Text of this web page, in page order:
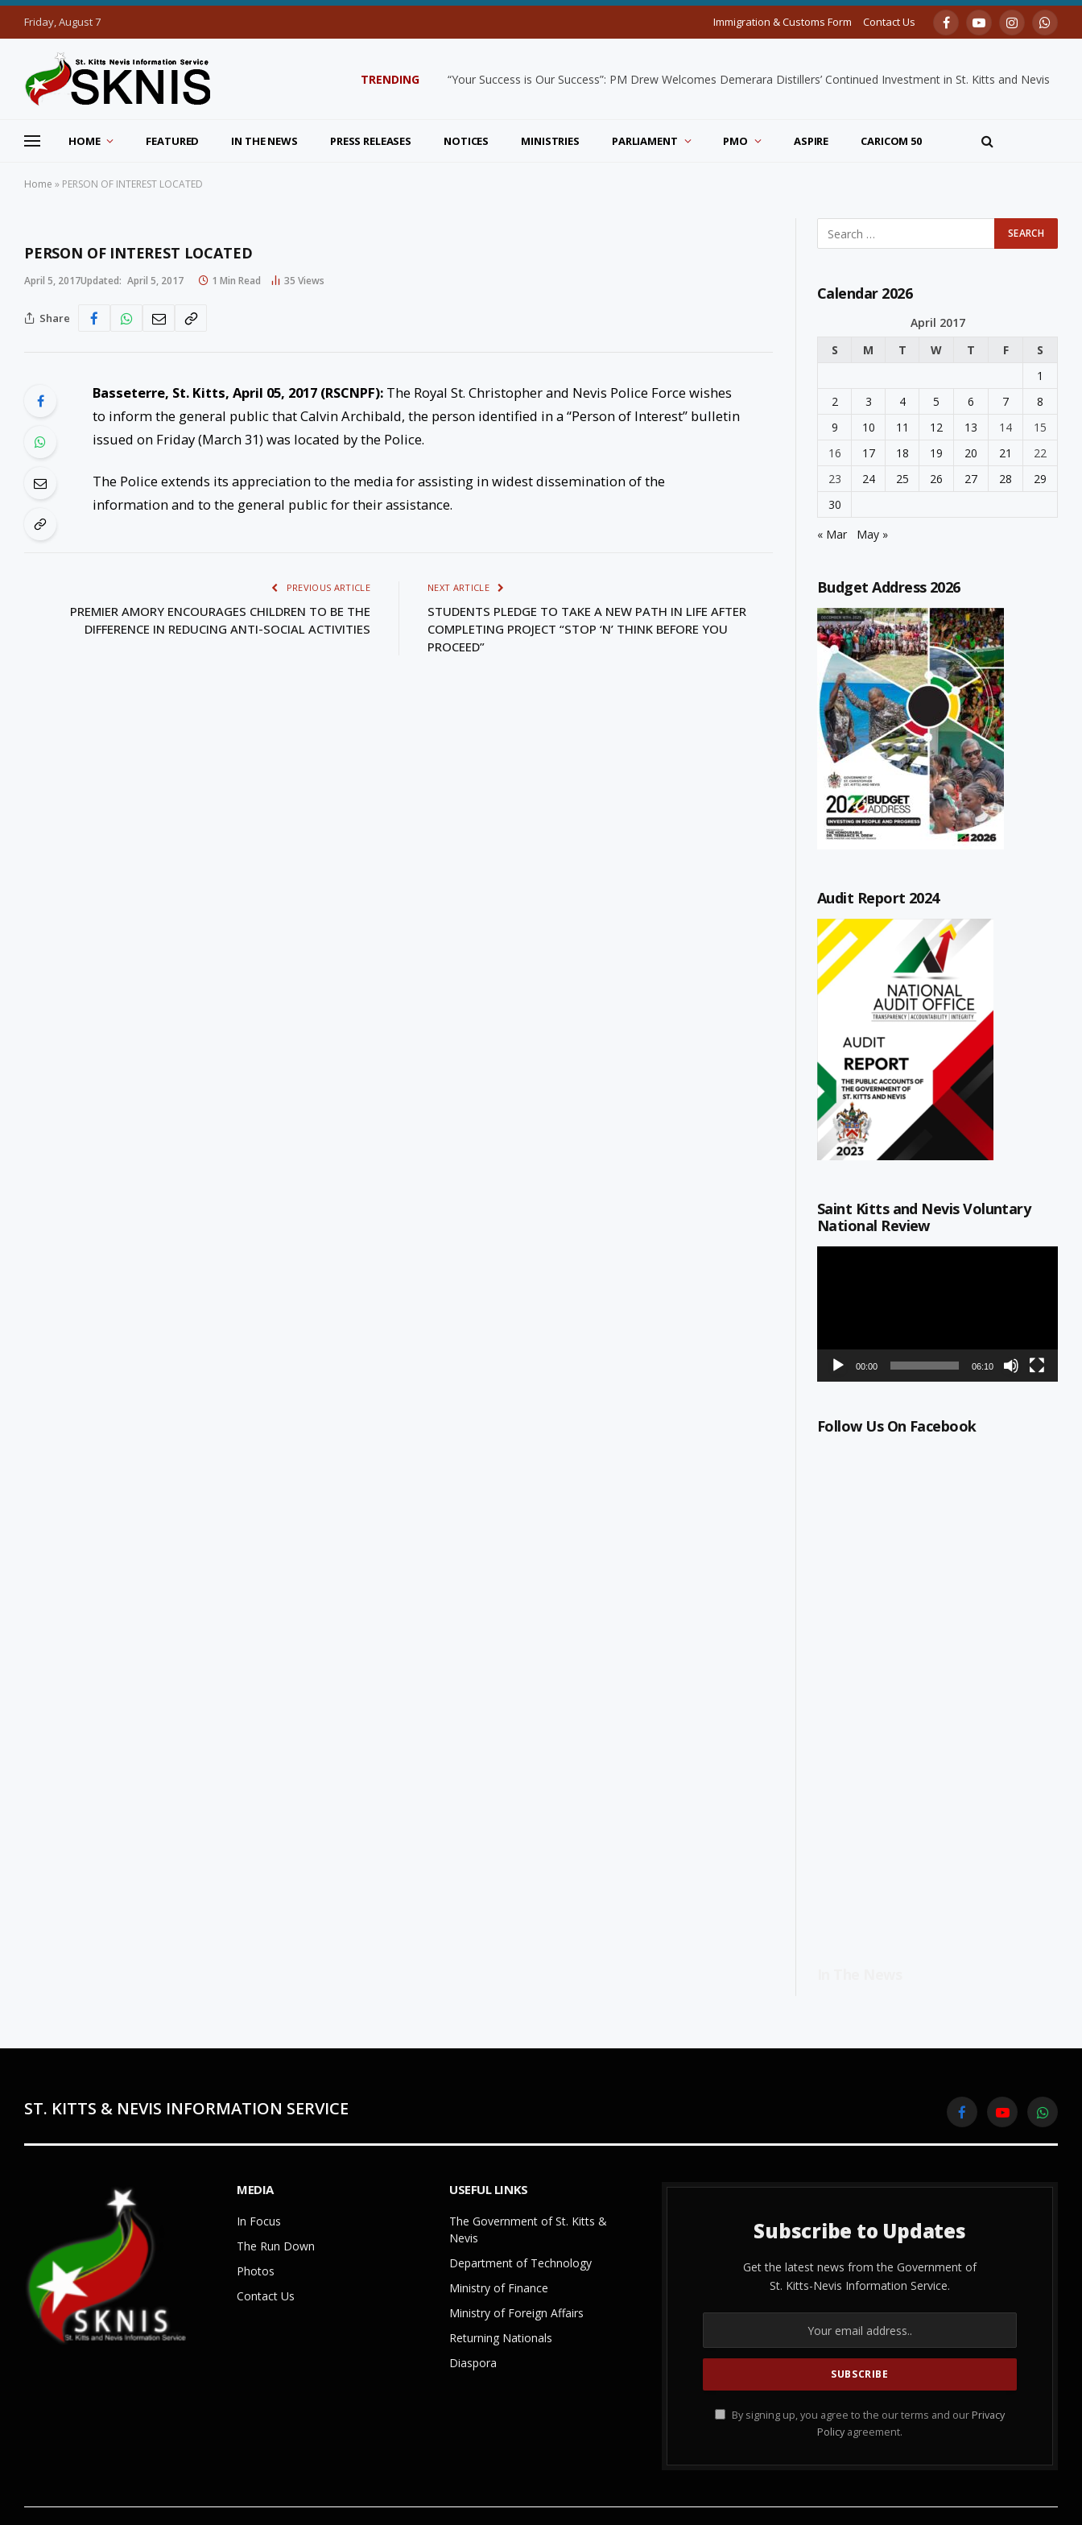
Friday, August 7 Immigration & Customs Form Contact Us FacebookYouTubeInstagram
TRENDING “Your Success is Our Success”: PM Drew Welcomes Demerara Distillers’ Continued Investment in St. Kitts and Nevis
HOME FEATURED IN THE NEWS PRESS RELEASES NOTICES MINISTRIES PARLIAMENT PMO ASPIRE CARICOM 50
Home » PERSON OF INTEREST LOCATED
PERSON OF INTEREST LOCATED
April 5, 2017Updated: April 5, 2017 1 Min Read 35 Views
Share
Basseterre, St. Kitts, April 05, 2017 (RSCNPF):The Royal St. Christopher and Nevis Police Force wishes
to inform the general public that Calvin Archibald, the person identified in a “Person of Interest” bulletin
issued on Friday (March 31) was located by the Police.
The Police extends its appreciation to the media for assisting in widest dissemination of the
information and to the general public for their assistance.
PREVIOUS ARTICLE
PREMIER AMORY ENCOURAGES CHILDREN TO BE THE
DIFFERENCE IN REDUCING ANTI-SOCIAL ACTIVITIES
NEXT ARTICLE
STUDENTS PLEDGE TO TAKE A NEW PATH IN LIFE AFTER
COMPLETING PROJECT “STOP ‘N’ THINK BEFORE YOU
PROCEED”
Calendar 2026
April 2017
S
M T W T F
S
1
2
3 4 5 6 7
8
9
10 11 12 13 14
15
16
17 18 19 20 21
22
23
24 25 26 27 28
29
30
« Mar
May »
Budget Address 2026
Audit Report 2024
Saint Kitts and Nevis Voluntary
National Review
00:00 06:10
Follow Us On Facebook
ST. KITTS & NEVIS INFORMATION SERVICE FacebookYouTube
MEDIA
In Focus
The Run Down
Photos
Contact Us
USEFUL LINKS
The Government of St. Kitts &
Nevis
Department of Technology
Ministry of Finance
Ministry of Foreign Affairs
Returning Nationals
Diaspora
Subscribe to Updates
Get the latest news from the Government of
St. Kitts-Nevis Information Service.
By signing up, you agree to the our terms and our Privacy
Policy agreement.